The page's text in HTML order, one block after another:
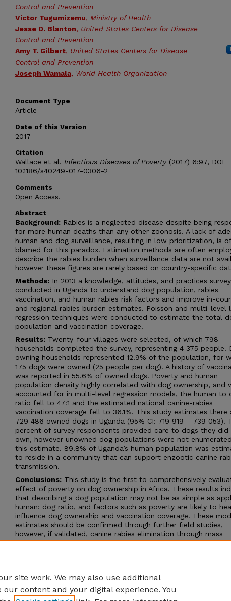
Control and Prevention
Victor Tugumizemu, Ministry of Health
Jesse D. Blanton, United States Centers for Disease
Control and Prevention
Amy T. Gilbert, United States Centers for Disease
Control and Prevention
Joseph Wamala, World Health Organization
Document Type
Article
Date of this Version
2017
Citation
Wallace et al. Infectious Diseases of Poverty(2017) 6:97, DOI
10.1186/s40249-017-0306-2
Comments
Open Access.
Abstract
Background: Rabies is a neglected disease despite being
for more human deaths than any other zoonosis. A lack of
human and dog surveillance, resulting in low prioritization, is
blamed for this paradox. Estimation methods are often
describe the rabies burden when surveillance data are not
however these figures are rarely based on country-specific
Methods: In 2013 a knowledge, attitudes, and practices
conducted in Uganda to understand dog population, rabies
vaccination, and human rabies risk factors and improve in-
and regional rabies burden estimates. Poisson and multi-level
regression techniques were conducted to estimate the total
population and vaccination coverage.
Results: Twenty-four villages were selected, of which 798
households completed the survey, representing 4 375 people.
owning households represented 12.9% of the population, for
175 dogs were owned (25 people per dog). A history of
was reported in 55.6% of owned dogs. Poverty and human
population density highly correlated with dog ownership, and
accounted for in multi-level regression models, the human to
ratio fell to 47:1 and the estimated national canine-rabies
vaccination coverage fell to 36.1%. This study estimates there
729 486 owned dogs in Uganda (95% CI: 719 919 – 739 053).
percent of survey respondents provided care to dogs they did
own, however unowned dog populations were not
this estimate. 89.8% of Uganda’s human population was
to reside in a community that can support enzootic canine
transmission.
Conclusions: This study is the first to comprehensively
effect of poverty on dog ownership in Africa. These results
that describing a dog population may not be as simple as
human: dog ratio, and factors such as poverty are likely to
influence dog ownership and vaccination coverage. These
estimates should be confirmed through further field studies,
however, if validated, canine rabies elimination through mass
vaccination may not be as difficult as previously considered in
site work. We may also use additional
content and your digital experience. You